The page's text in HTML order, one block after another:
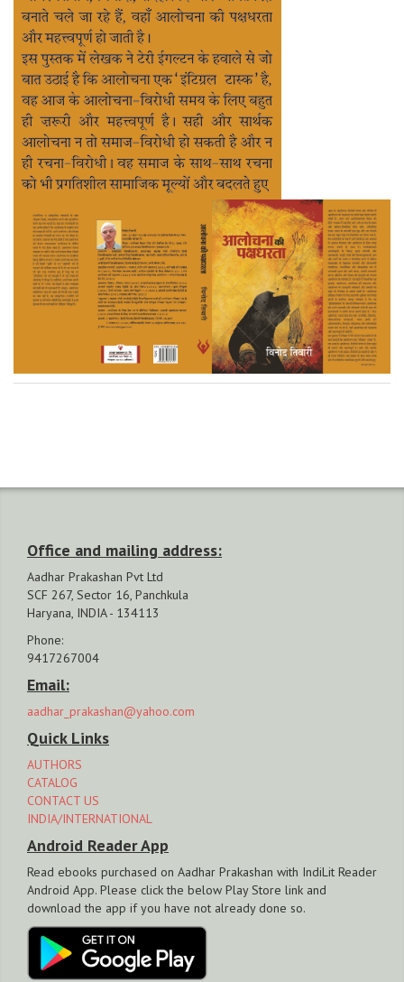
Office and mailing address:
Aadhar Prakashan Pvt Ltd
SCF 267, Sector 16, Panchkula
Haryana, INDIA - 134113
Phone:
9417267004
Email:
aadhar_prakashan@yahoo.com
Quick Links
AUTHORS
CATALOG
CONTACT US
INDIA/INTERNATIONAL
Android Reader App
Read ebooks purchased on Aadhar Prakashan with IndiLit Reader
Android App. Please click the below Play Store link and
download the app if you have not already done so.